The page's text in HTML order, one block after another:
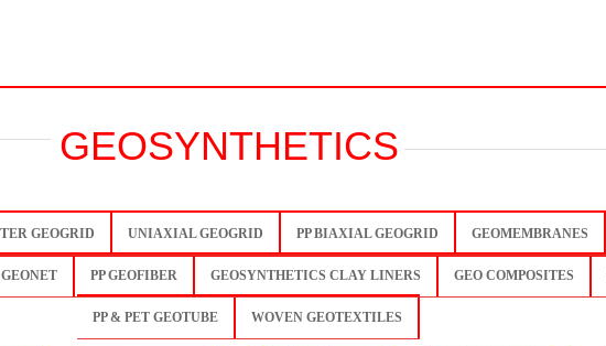
GEOSYNTHETICS
GEOGRID UNIAXIAL GEOGRID PP BIAXIAL GEOGRID GEOMEMBRANES
PP GEOFIBER GEOSYNTHETICS CLAY LINERS GEO COMPOSITES
PP & PET GEOTUBE WOVEN GEOTEXTILES